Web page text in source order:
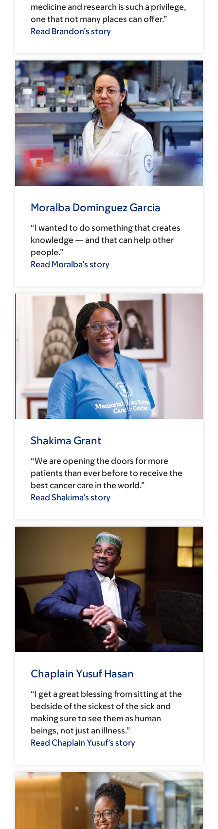
medicine and research is such a privilege,
one that not many places can offer.”
Read Brandon’s story
Moralba Dominguez Garcia
“I wanted to do something that creates
knowledge — and that can help other
people.”
Read Moralba’s story
Shakima Grant
“We are opening the doors for more
patients than ever before to receive the
best cancer care in the world.”
Read Shakima’s story
Chaplain Yusuf Hasan
“I get a great blessing from sitting at the
bedside of the sickest of the sick and
making sure to see them as human
beings, not just an illness.”
Read Chaplain Yusuf’s story